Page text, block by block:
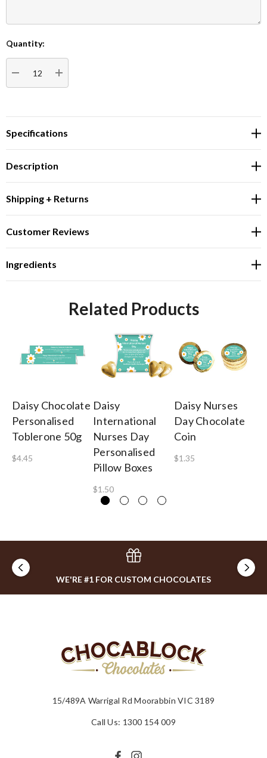
Current
Stock:
Quantity:
DECREASE QUANTITY:INCREASE QUANTITY:
Specifications
Description
Shipping + Returns
Customer Reviews
Ingredients
Related Products
Daisy Chocolate
Personalised
Toblerone 50g
$4.45
Daisy
International
Nurses Day
Personalised
Pillow Boxes
$1.50
Daisy Nurses
Day Chocolate
Coin
$1.35
WE'RE #1 FOR CUSTOM CHOCOLATES
15/489A Warrigal Rd Moorabbin VIC 3189
Call Us: 1300 154 009